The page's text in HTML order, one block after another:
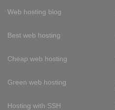
Web hosting blog
Best web hosting
Cheap web hosting
Green web hosting
Hosting with SSH